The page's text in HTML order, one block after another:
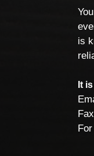
is
It